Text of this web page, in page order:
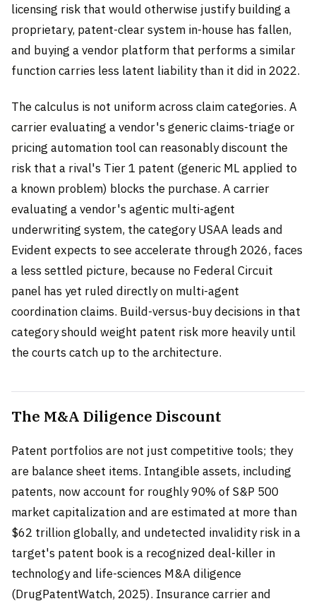
licensing risk that would otherwise justify building a
proprietary, patent-clear system in-house has fallen,
and buying a vendor platform that performs a similar
function carries less latent liability than it did in 2022.
The calculus is not uniform across claim categories. A
carrier evaluating a vendor's generic claims-triage or
pricing automation tool can reasonably discount the
risk that a rival's Tier 1 patent (generic ML applied to
a known problem) blocks the purchase. A carrier
evaluating a vendor's agentic multi-agent
underwriting system, the category USAA leads and
Evident expects to see accelerate through 2026, faces
a less settled picture, because no Federal Circuit
panel has yet ruled directly on multi-agent
coordination claims. Build-versus-buy decisions in that
category should weight patent risk more heavily until
the courts catch up to the architecture.
The M&A Diligence Discount
Patent portfolios are not just competitive tools; they
are balance sheet items. Intangible assets, including
patents, now account for roughly 90% of S&P 500
market capitalization and are estimated at more than
$62 trillion globally, and undetected invalidity risk in a
target's patent book is a recognized deal-killer in
technology and life-sciences M&A diligence
(DrugPatentWatch, 2025). Insurance carrier and